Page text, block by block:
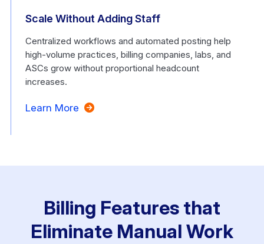
Scale Without Adding Staff
Centralized workflows and automated posting help
high-volume practices, billing companies, labs, and
ASCs grow without proportional headcount
increases.
Learn More
Billing Features that
Eliminate Manual Work